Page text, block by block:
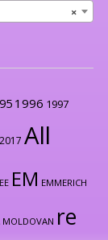
×
1996 1997
2017 All
EE EM EMMERICH
MOLDOVAN re